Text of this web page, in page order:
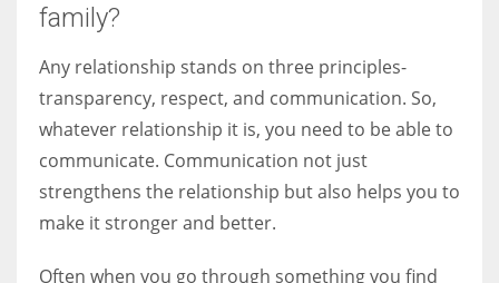
family?
Any relationship stands on three principles-
transparency, respect, and communication. So,
whatever relationship it is, you need to be able to
communicate. Communication not just
strengthens the relationship but also helps you to
make it stronger and better.
Often when you go through something you find